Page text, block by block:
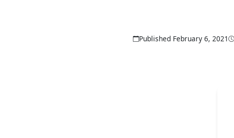
Published February 6, 2021